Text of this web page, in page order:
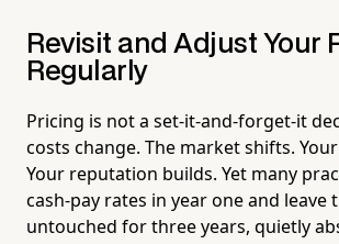
Revisit and Adjust Your
Regularly
Pricing is not a set-it-and-forget-it
costs change. The market shifts.
Your reputation builds. Yet many
cash-pay rates in year one and leave
untouched for three years, quietly